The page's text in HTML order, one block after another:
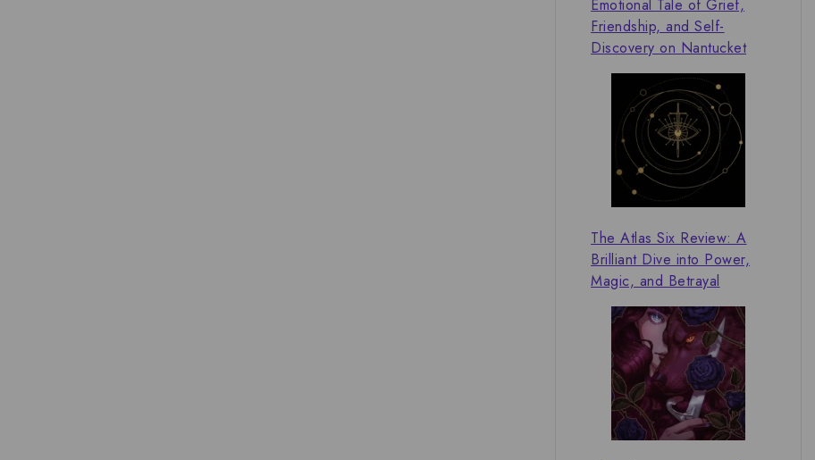
Emotional Tale of Grief,
Friendship, and Self-
Discovery on Nantucket
The Atlas Six Review: A
Brilliant Dive into Power,
Magic, and Betrayal